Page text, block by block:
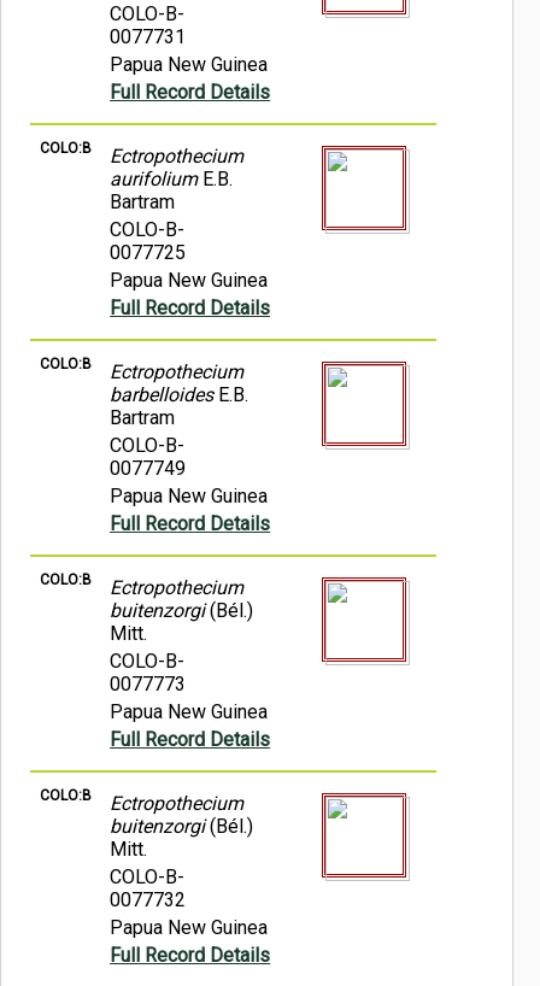
COLO-B-
0077731
Papua New Guinea
Full Record Details
COLO:B
Ectropothecium
aurifoliumE.B.
Bartram
COLO-B-
0077725
Papua New Guinea
Full Record Details
COLO:B
Ectropothecium
barbelloidesE.B.
Bartram
COLO-B-
0077749
Papua New Guinea
Full Record Details
COLO:B
Ectropothecium
buitenzorgi(Bél.)
Mitt.
COLO-B-
0077773
Papua New Guinea
Full Record Details
COLO:B
Ectropothecium
buitenzorgi(Bél.)
Mitt.
COLO-B-
0077732
Papua New Guinea
Full Record Details